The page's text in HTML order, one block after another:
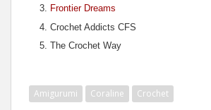
Frontier Dreams
Crochet Addicts CFS
The Crochet Way
Amigurumi Coraline Crochet